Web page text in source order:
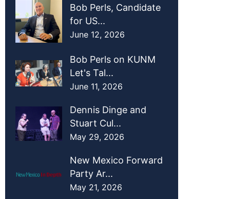
Bob Perls, Candidate
for US...
June 12, 2026
Bob Perls on KUNM
Let's Tal...
June 11, 2026
Dennis Dinge and
Stuart Cul...
May 29, 2026
New Mexico Forward
Party Ar...
May 21, 2026